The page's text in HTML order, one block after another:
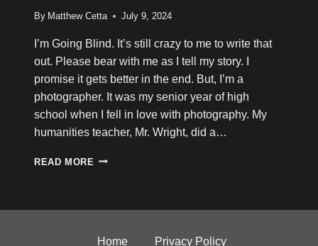
By Matthew Cetta July 9, 2024
I’m Going Blind. It’s still crazy to me to write that
out. Please bear with me as I tell my story. I
promise it gets better in the end. But, I’m a
photographer. It was my senior year of high
school when I fell in love with photography. My
humanities teacher, Mr. Wright, did a…
READ MORE I’M
Home Privacy Policy